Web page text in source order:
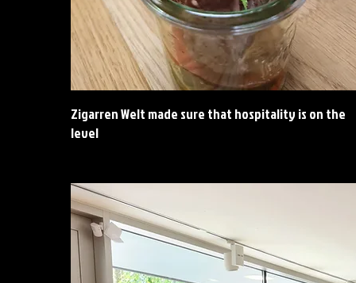
Zigarren Welt made sure that hospitality is on the
level